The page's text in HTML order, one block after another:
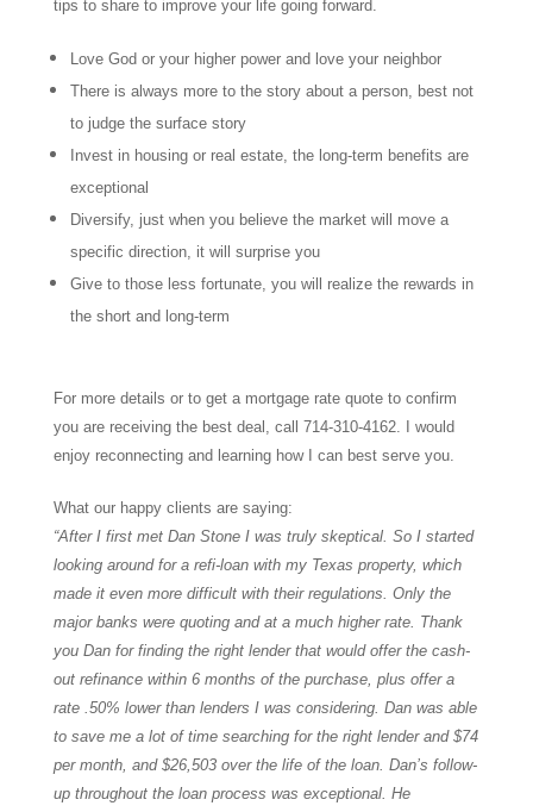
tips to share to improve your life going forward.
Love God or your higher power and love your neighbor
There is always more to the story about a person, best not
to judge the surface story
Invest in housing or real estate, the long-term benefits are
exceptional
Diversify, just when you believe the market will move a
specific direction, it will surprise you
Give to those less fortunate, you will realize the rewards in
the short and long-term
For more details or to get a mortgage rate quote to confirm
you are receiving the best deal, call 714-310-4162. I would
enjoy reconnecting and learning how I can best serve you.
What our happy clients are saying:
“After I first met Dan Stone I was truly skeptical. So I started
looking around for a refi-loan with my Texas property, which
made it even more difficult with their regulations. Only the
major banks were quoting and at a much higher rate. Thank
you Dan for finding the right lender that would offer the cash-
out refinance within 6 months of the purchase, plus offer a
rate .50% lower than lenders I was considering. Dan was able
to save me a lot of time searching for the right lender and $74
per month, and $26,503 over the life of the loan. Dan’s follow-
up throughout the loan process was exceptional. He